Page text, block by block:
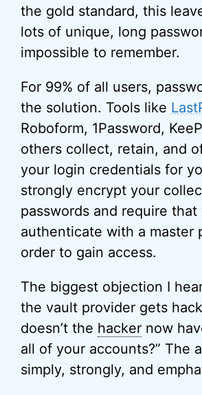
the gold standard, this
lots of unique, long
impossible to remember.
For 99% of all users,
the solution. Tools like
Roboform, 1Password,
others collect, retain, and
your login credentials for
strongly encrypt your
passwords and require that
authenticate with a master
order to gain access.
The biggest objection I
the vault provider gets
doesn’t the hacker now
all of your accounts?” The
simply, strongly, and